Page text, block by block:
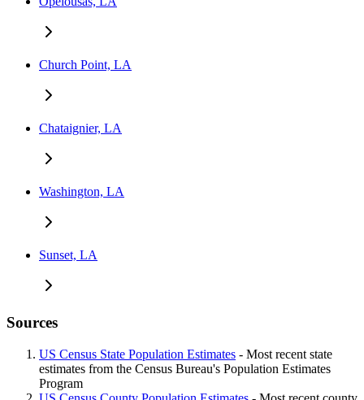
Church Point, LA
Chataignier, LA
Washington, LA
Sunset, LA
Sources
US Census State Population Estimates - Most recent state
estimates from the Census Bureau's Population Estimates
Program